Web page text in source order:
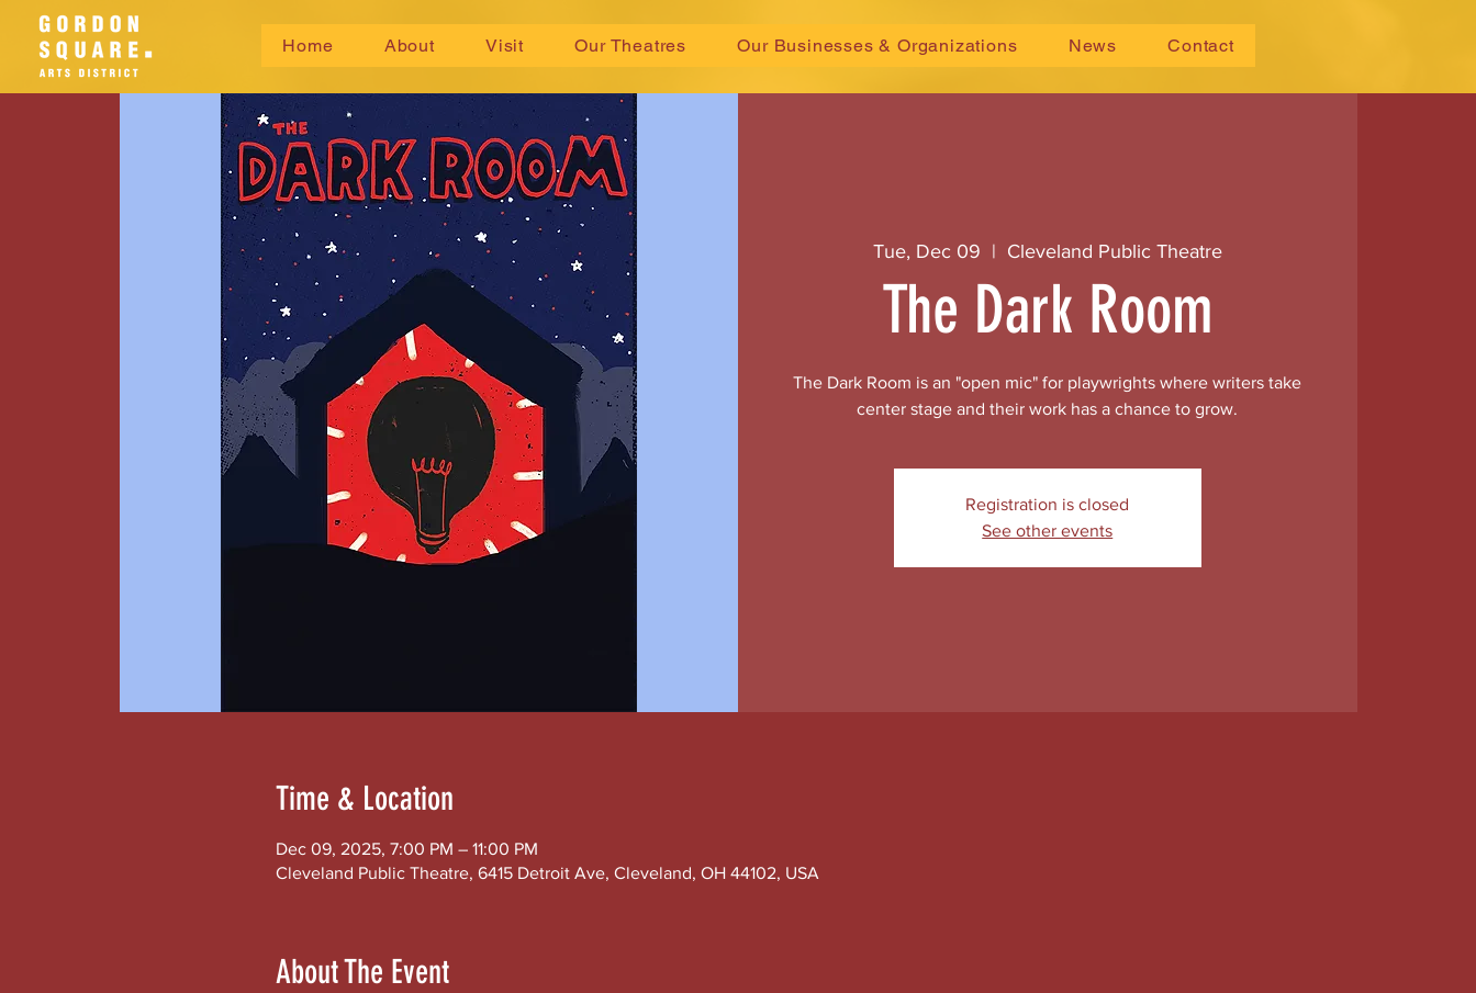
Home About Visit Our Theatres Our Businesses & Organizations News Contact
Tue, Dec 09
  |
Cleveland Public Theatre
The Dark Room
The Dark Room is an "open mic" for playwrights where writers take
center stage and their work has a chance to grow.
Registration is closed
See other events
Time & Location
Dec 09, 2025, 7:00 PM – 11:00 PM
Cleveland Public Theatre, 6415 Detroit Ave, Cleveland, OH 44102, USA
About The Event